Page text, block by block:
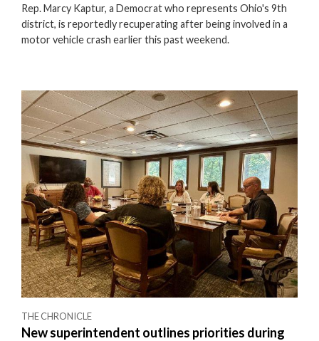
Rep. Marcy Kaptur, a Democrat who represents Ohio's 9th
district, is reportedly recuperating after being involved in a
motor vehicle crash earlier this past weekend.
THE CHRONICLE
New superintendent outlines priorities during